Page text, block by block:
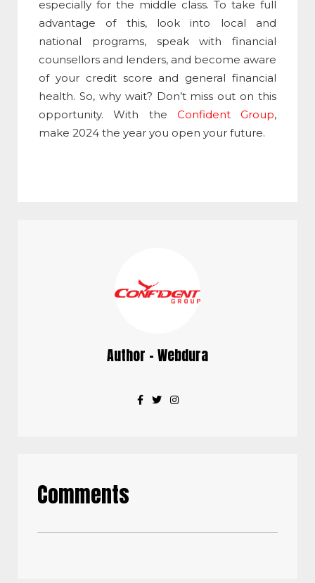
especially for the middle class. To take full
advantage of this, look into local and
national programs, speak with financial
counsellors and lenders, and become aware
of your credit score and general financial
health. So, why wait? Don’t miss out on this
opportunity. With the Confident Group,
make 2024 the year you open your future.
Author - Webdura
Comments